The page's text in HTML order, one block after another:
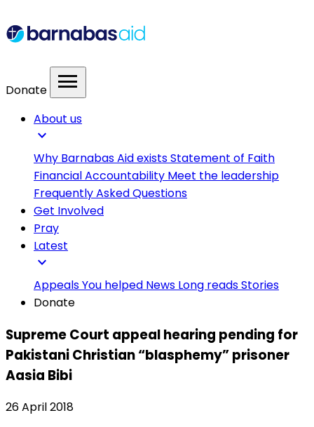
Donate menu
About us
expand_more
Why Barnabas Aid existsStatement of Faith
Financial Accountability Meet the leadership
Frequently Asked Questions
Get Involved
Pray
Latest
expand_more
AppealsYou helped News Long readsStories
Donate
Supreme Court appeal hearing pending for
Pakistani Christian “blasphemy” prisoner
Aasia Bibi
26 April 2018